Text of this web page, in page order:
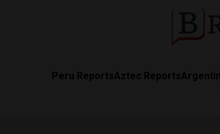
Peru ReportsAztec Reports